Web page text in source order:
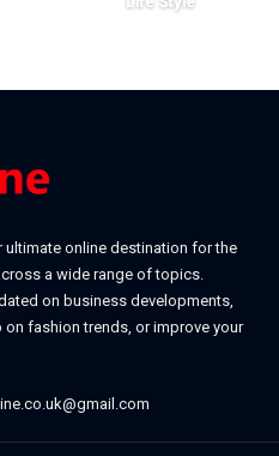
ultimate online destination for the
a wide range of topics.
on business developments,
fashion trends, or improve your